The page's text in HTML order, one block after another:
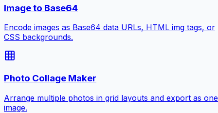
Image to Base64
Encode images as Base64 data URLs, HTML img tags, or
CSS backgrounds.
Photo Collage Maker
Arrange multiple photos in grid layouts and export as one
image.